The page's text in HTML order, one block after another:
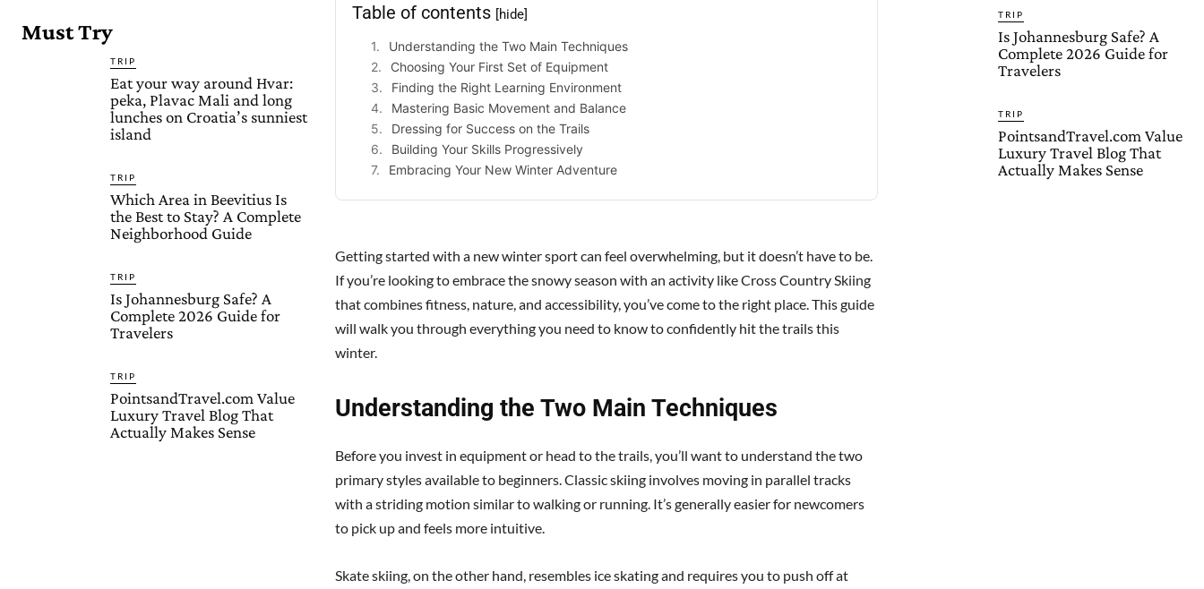
Must Try
TRIP
Eat your way around Hvar:
peka, Plavac Mali and long
lunches on Croatia’s sunniest
island
TRIP
Which Area in Beevitius Is
the Best to Stay? A Complete
Neighborhood Guide
TRIP
Is Johannesburg Safe? A
Complete 2026 Guide for
Travelers
TRIP
PointsandTravel.com Value
Luxury Travel Blog That
Actually Makes Sense
Table of contents [hide]
Understanding the Two Main Techniques
Choosing Your First Set of Equipment
Finding the Right Learning Environment
Mastering Basic Movement and Balance
Dressing for Success on the Trails
Building Your Skills Progressively
Embracing Your New Winter Adventure
Getting started with a new winter sport can feel overwhelming, but it doesn’t have to be.
If you’re looking to embrace the snowy season with an activity like Cross Country Skiing
that combines fitness, nature, and accessibility, you’ve come to the right place. This guide
will walk you through everything you need to know to confidently hit the trails this
winter.
Understanding the Two Main Techniques
Before you invest in equipment or head to the trails, you’ll want to understand the two
primary styles available to beginners. Classic skiing involves moving in parallel tracks
with a striding motion similar to walking or running. It’s generally easier for newcomers
to pick up and feels more intuitive.
Skate skiing, on the other hand, resembles ice skating and requires you to push off at
TRIP
Is Johannesburg Safe? A
Complete 2026 Guide for
Travelers
TRIP
PointsandTravel.com Value
Luxury Travel Blog That
Actually Makes Sense